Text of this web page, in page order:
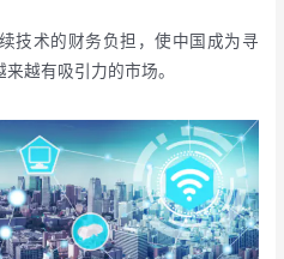
技术的财务负担，使中国成为寻
越有吸引力的市场。